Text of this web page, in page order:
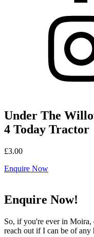
Under The
4 Today Tractor
£3.00
Enquire Now
Enquire Now!
So, if you're ever in
reach out if I can be of